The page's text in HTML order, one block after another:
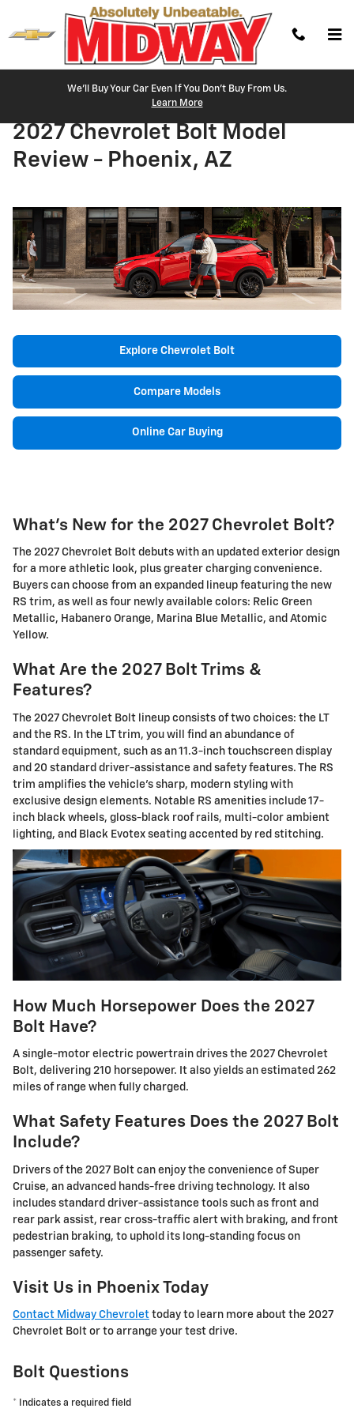
Skip to main content
We'll Buy Your Car Even If You Don't Buy From Us.
Learn More
2027 Chevrolet Bolt Model
Review - Phoenix, AZ
Explore Chevrolet Bolt
Compare Models
Online Car Buying
What's New for the 2027 Chevrolet Bolt?
The 2027 Chevrolet Bolt debuts with an updated exterior design
for a more athletic look, plus greater charging convenience.
Buyers can choose from an expanded lineup featuring the new
RS trim, as well as four newly available colors: Relic Green
Metallic, Habanero Orange, Marina Blue Metallic, and Atomic
Yellow.
What Are the 2027 Bolt Trims &
Features?
The 2027 Chevrolet Bolt lineup consists of two choices: the LT
and the RS. In the LT trim, you will find an abundance of
standard equipment, such as an 11.3-inch touchscreen display
and 20 standard driver-assistance and safety features. The RS
trim amplifies the vehicle's sharp, modern styling with
exclusive design elements. Notable RS amenities include 17-
inch black wheels, gloss-black roof rails, multi-color ambient
lighting, and Black Evotex seating accented by red stitching.
How Much Horsepower Does the 2027
Bolt Have?
A single-motor electric powertrain drives the 2027 Chevrolet
Bolt, delivering 210 horsepower. It also yields an estimated 262
miles of range when fully charged.
What Safety Features Does the 2027 Bolt
Include?
Drivers of the 2027 Bolt can enjoy the convenience of Super
Cruise, an advanced hands-free driving technology. It also
includes standard driver-assistance tools such as front and
rear park assist, rear cross-traffic alert with braking, and front
pedestrian braking, to uphold its long-standing focus on
passenger safety.
Visit Us in Phoenix Today
Contact Midway Chevrolet today to learn more about the 2027
Chevrolet Bolt or to arrange your test drive.
Bolt Questions
* Indicates a required field